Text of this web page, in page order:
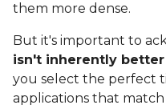
them more dense.
But it's important to
isn't inherently
you select the perfect
applications that